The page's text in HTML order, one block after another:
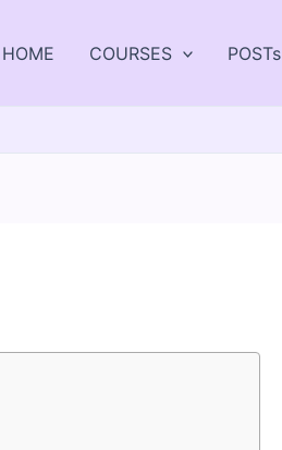
HOME COURSES POSTs